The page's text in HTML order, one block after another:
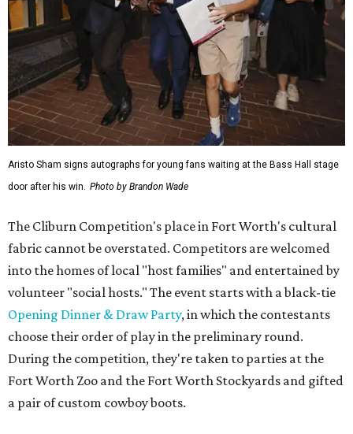
Aristo Sham signs autographs for young fans waiting at the Bass Hall stage
door after his win. Photo by Brandon Wade
The Cliburn Competition's place in Fort Worth's cultural
fabric cannot be overstated. Competitors are welcomed
into the homes of local "host families" and entertained by
volunteer "social hosts." The event starts with a black-tie
Opening Dinner & Draw Party, in which the contestants
choose their order of play in the preliminary round.
During the competition, they're taken to parties at the
Fort Worth Zoo and the Fort Worth Stockyards and gifted
a pair of custom cowboy boots.